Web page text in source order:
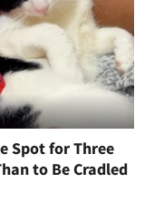
Spot for Three
to Be Cradled